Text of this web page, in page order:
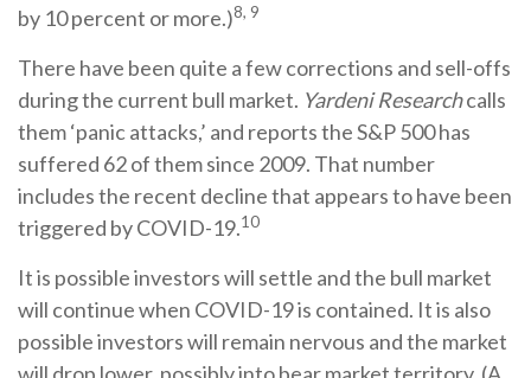
by 10 percent or more.)8, 9
There have been quite a few corrections and sell-offs
during the current bull market. Yardeni Researchcalls
them ‘panic attacks,’ and reports the S&P 500 has
suffered 62 of them since 2009. That number
includes the recent decline that appears to have been
triggered by COVID-19.10
It is possible investors will settle and the bull market
will continue when COVID-19 is contained. It is also
possible investors will remain nervous and the market